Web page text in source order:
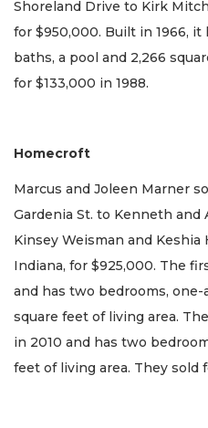
Shoreland Drive to Kirk
for $950,000. Built in 1966,
baths, a pool and 2,266
for $133,000 in 1988.
Homecroft
Marcus and Joleen Marner
Gardenia St. to Kenneth and
Kinsey Weisman and Keshia
Indiana, for $925,000. The
and has two bedrooms, one-
square feet of living area.
in 2010 and has two
feet of living area. They sold